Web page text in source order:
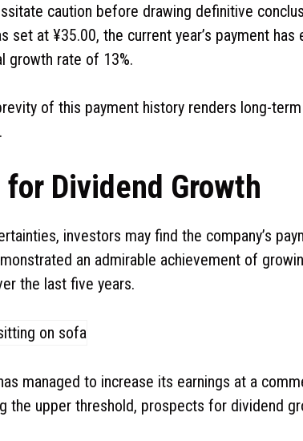
caution before drawing definitive
set at ¥35.00, the current year’s payment
growth rate of 13%.
of this payment history renders long-
Dividend Growth
investors may find the company’s
an admirable achievement of
the last five years.
managed to increase its earnings at a
the upper threshold, prospects for dividend